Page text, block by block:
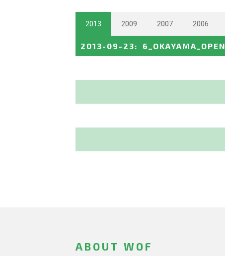
2013 2009 2007 2006
2013-09-23: 6_OKAYAMA_OPEN
ABOUT WOF